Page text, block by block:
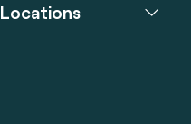
Locations